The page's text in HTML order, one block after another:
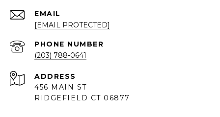
EMAIL
[EMAIL PROTECTED]
PHONE NUMBER
(203) 788-0641
ADDRESS
456 MAIN ST
RIDGEFIELD CT 06877